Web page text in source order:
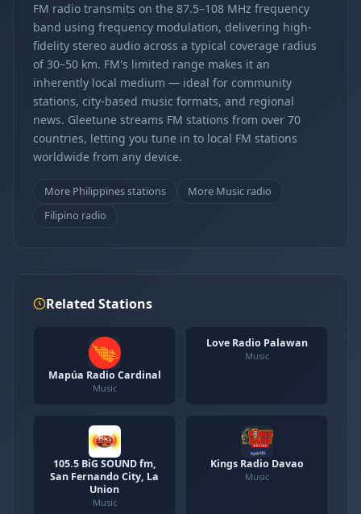
FM radio transmits on the 87.5–108 MHz frequency
band using frequency modulation, delivering high-
fidelity stereo audio across a typical coverage radius
of 30–50 km. FM's limited range makes it an
inherently local medium — ideal for community
stations, city-based music formats, and regional
news. Gleetune streams FM stations from over 70
countries, letting you tune in to local FM stations
worldwide from any device.
More Philippines stations
More Music radio
Filipino radio
Related Stations
Mapúa Radio Cardinal
Music
Love Radio Palawan
Music
105.5 BiG SOUND fm,
San Fernando City, La
Union
Music
Kings Radio Davao
Music